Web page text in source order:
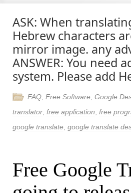
ASK: When
Hebrew characters
mirror image. any
ANSWER: You need
system. Please add
FAQ Free Software Google
translator free application free
google translate google translate
Free Google